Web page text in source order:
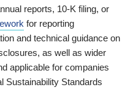
reports, 10-K filing, or
for reporting
and technical guidance on
as well as wider
applicable for companies
Sustainability Standards